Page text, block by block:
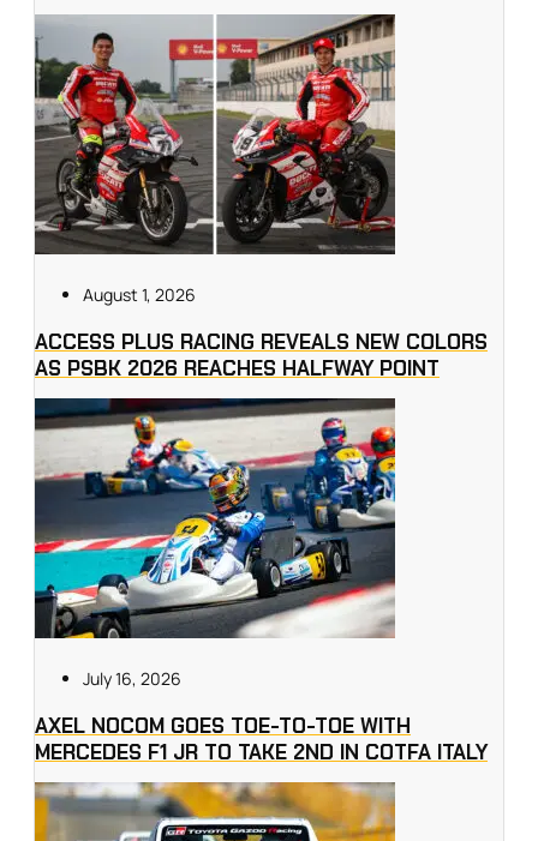
August 1, 2026
ACCESS PLUS RACING REVEALS NEW COLORS
AS PSBK 2026 REACHES HALFWAY POINT
July 16, 2026
AXEL NOCOM GOES TOE-TO-TOE WITH
MERCEDES F1 JR TO TAKE 2ND IN COTFA ITALY